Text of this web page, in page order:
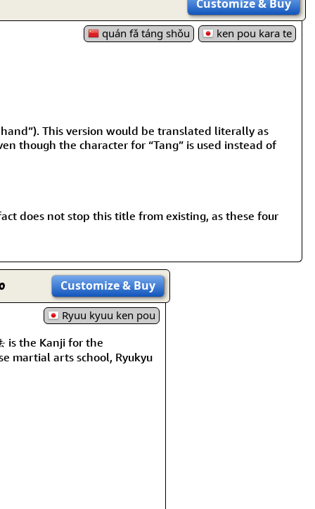
Customize& Buy
quán fǎ táng shǒu
ken pou kara te
This version would be translated literally as
though the character for “Tang” is used instead of
does not stop this title from existing, as these four
Customize& Buy
Ryuu kyuu ken pou
is the Kanji for the
martial arts school, Ryukyu